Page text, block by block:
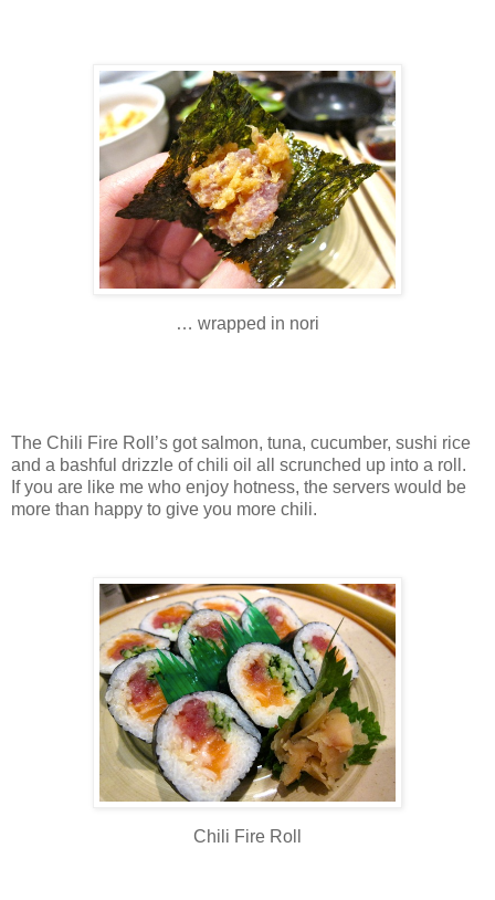
… wrapped in nori
The Chili Fire Roll’s got salmon, tuna, cucumber, sushi rice
and a bashful drizzle of chili oil all scrunched up into a roll.
If you are like me who enjoy hotness, the servers would be
more than happy to give you more chili.
Chili Fire Roll